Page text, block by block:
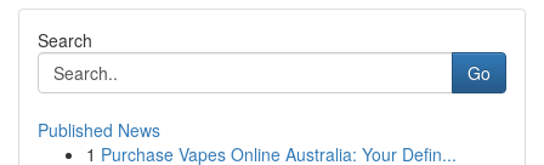
Search
Go
Published News
1 Purchase Vapes Online Australia: Your Defin...